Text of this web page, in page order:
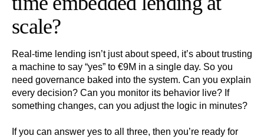
scale?
Real-time lending isn’t just about speed, it’s about trusting
a machine to say “yes” to €9M in a single day. So you
need governance baked into the system. Can you explain
every decision? Can you monitor its behavior live? If
something changes, can you adjust the logic in minutes?
If you can answer yes to all three, then you’re ready for